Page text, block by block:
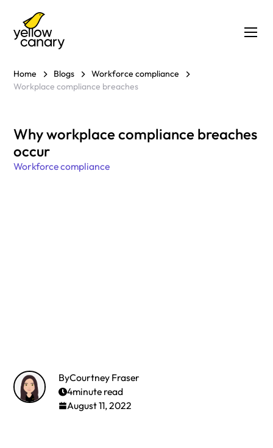
Home Blogs
Workforce compliance
Workplace compliance breaches
Workforce compliance
Why workplace compliance breaches
occur
ByCourtney Fraser
4minute read
August 11, 2022